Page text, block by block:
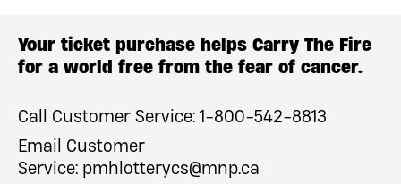
Your ticket purchase helps Carry The Fire
for a world free from the fear of cancer.
Call Customer Service: 1-800-542-8813
Email Customer
Service: pmhlotterycs@mnp.ca